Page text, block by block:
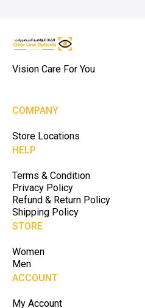
Vision Care For You
COMPANY
Store Locations
HELP
Terms & Condition
Privacy Policy
Refund & Return Policy
Shipping Policy
STORE
Women
Men
ACCOUNT
My Account